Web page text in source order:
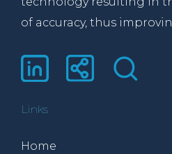
of accuracy, thus
Links
Home